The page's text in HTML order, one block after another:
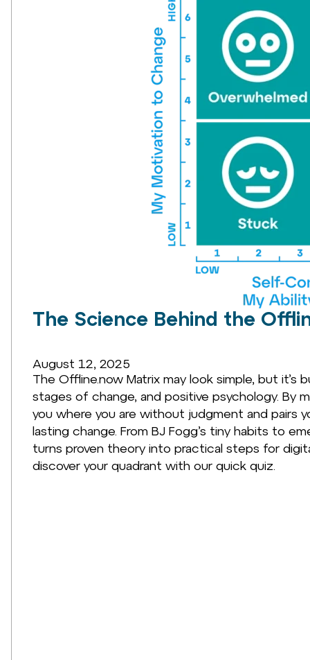
The Science Behind the
August 12, 2025
The Offline.now Matrix may look simple, but
stages of change, and positive psychology. By
you where you are without judgment and pairs
lasting change. From BJ Fogg’s tiny habits to
turns proven theory into practical steps for
discover your quadrant with our quick quiz.